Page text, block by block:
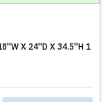
X 24''D X 34.5''H 1